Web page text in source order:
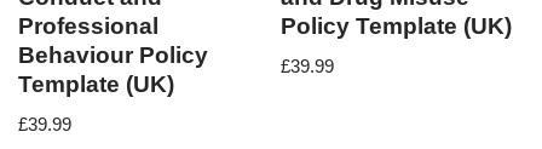
Professional
Behaviour Policy
Template (UK)
£39.99
Policy Template (UK)
£39.99